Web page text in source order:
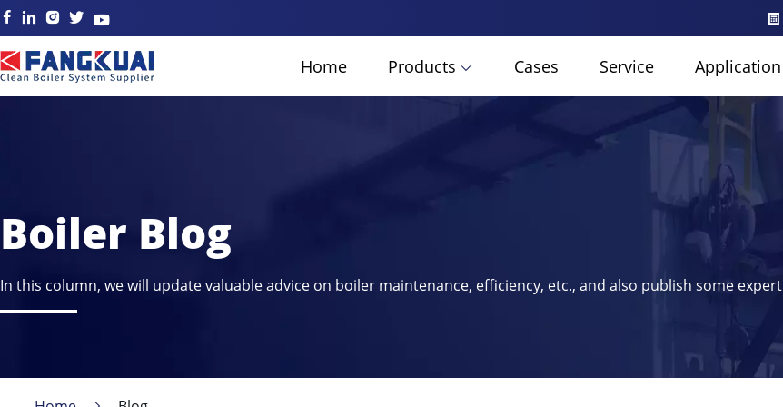
Home Products Cases Service Application
Boiler Blog
In this column, we will update valuable advice on boiler maintenance, efficiency, etc., and also publish some